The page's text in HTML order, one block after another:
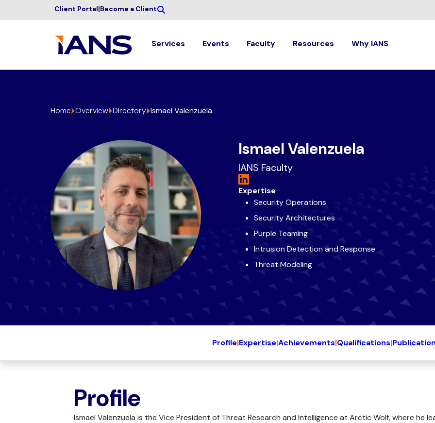
Client Portal|Become a Client
Services Events Faculty Resources Why IANS
Home Overview Directory Ismael Valenzuela
Ismael Valenzuela
IANS Faculty
Expertise
Security Operations
Security Architectures
Purple Teaming
Intrusion Detection and Response
Threat Modeling
Profile|Expertise|Achievements|Qualifications|
Profile
Ismael Valenzuela is the Vice President of Threat Research and Intelligence at Arctic Wolf, where he